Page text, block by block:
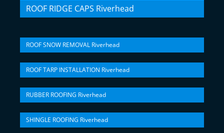
ROOF RIDGE CAPS Riverhead
ROOF SNOW REMOVAL Riverhead
ROOF TARP INSTALLATION Riverhead
RUBBER ROOFING Riverhead
SHINGLE ROOFING Riverhead